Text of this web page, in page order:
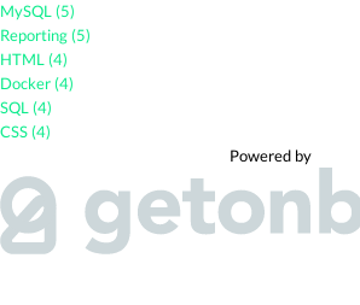
MySQL (5)
Reporting (5)
HTML (4)
Docker (4)
SQL (4)
CSS (4)
Powered by